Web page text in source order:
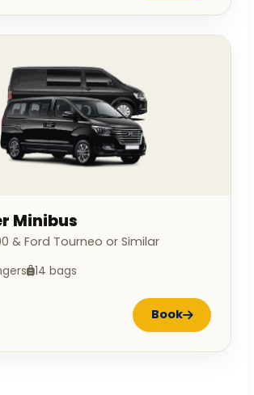
Minibus
& Ford Tourneo or Similar
14 bags
Book